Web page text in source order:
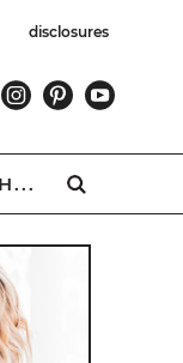
disclosures